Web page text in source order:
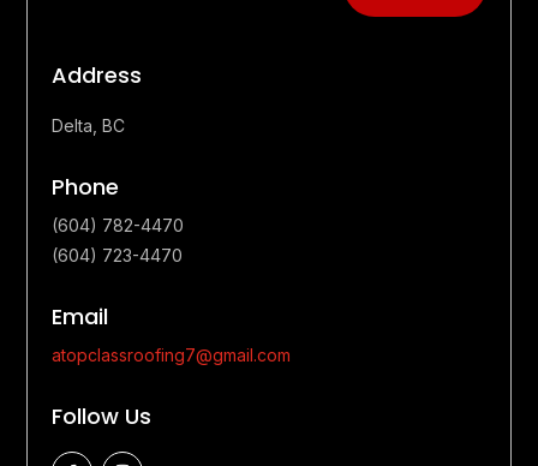
Address
Delta, BC
Phone
(604) 782-4470
(604) 723-4470
Email
atopclassroofing7@gmail.com
Follow Us